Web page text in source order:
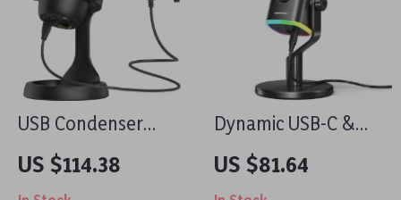
USB Condenser
Microphone for
Podcasting,
US $114.38
Dynamic USB-C &
XLR Gaming
Microphone with
US $81.64